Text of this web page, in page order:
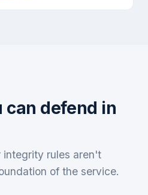
can defend in
integrity rules aren't
of the service.